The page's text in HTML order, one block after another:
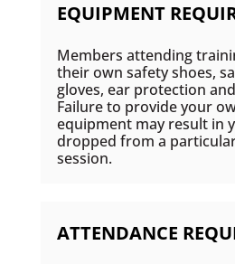
EQUIPMENT
Members attending
their own safety shoes,
gloves, ear protection
Failure to provide your
equipment may result in
dropped from a
session.
ATTENDANCE